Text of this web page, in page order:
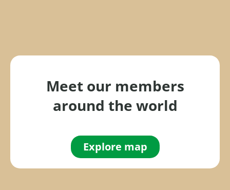
Meet our members
around the world
Explore map